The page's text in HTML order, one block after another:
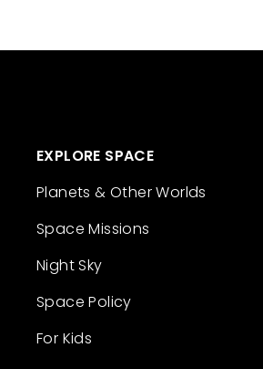
EXPLORE SPACE
Planets & Other Worlds
Space Missions
Night Sky
Space Policy
For Kids